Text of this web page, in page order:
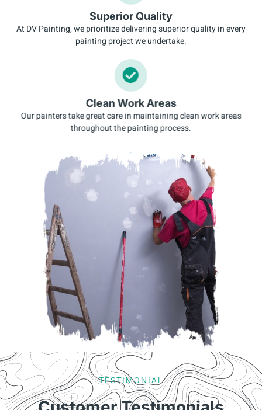
Superior Quality
At DV Painting, we prioritize delivering superior quality in every
painting project we undertake.
Clean Work Areas
Our painters take great care in maintaining clean work areas
throughout the painting process.
TESTIMONIAL